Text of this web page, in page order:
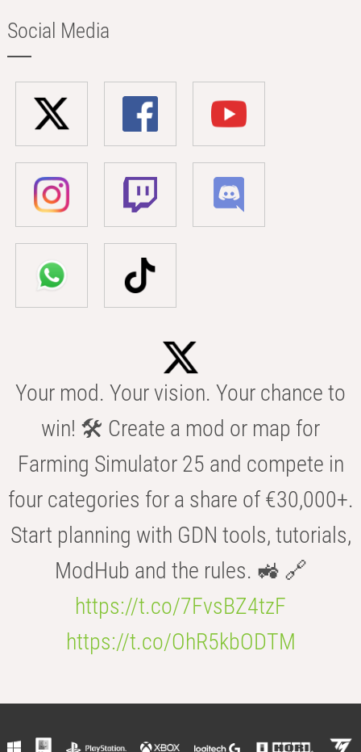
Social Media
Your mod. Your vision. Your chance to
win! 🛠️ Create a mod or map for
Farming Simulator 25 and compete in
four categories for a share of €30,000+.
Start planning with GDN tools, tutorials,
ModHub and the rules. 🚜 🔗
https://t.co/7FvsBZ4tzF
https://t.co/OhR5kbODTM